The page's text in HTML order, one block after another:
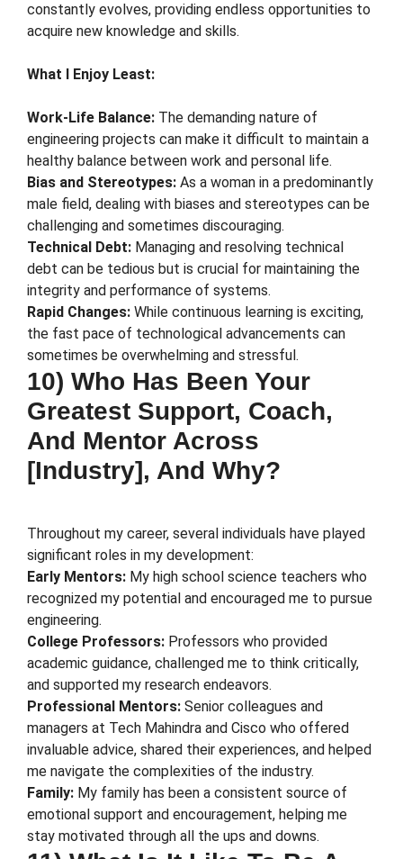
constantly evolves, providing endless opportunities to
acquire new knowledge and skills.
What I Enjoy Least:
Work-Life Balance: The demanding nature of
engineering projects can make it difficult to maintain a
healthy balance between work and personal life.
Bias and Stereotypes: As a woman in a predominantly
male field, dealing with biases and stereotypes can be
challenging and sometimes discouraging.
Technical Debt: Managing and resolving technical
debt can be tedious but is crucial for maintaining the
integrity and performance of systems.
Rapid Changes: While continuous learning is exciting,
the fast pace of technological advancements can
sometimes be overwhelming and stressful.
10) Who Has Been Your
Greatest Support, Coach,
And Mentor Across
[Industry], And Why?
Throughout my career, several individuals have played
significant roles in my development:
Early Mentors: My high school science teachers who
recognized my potential and encouraged me to pursue
engineering.
College Professors: Professors who provided
academic guidance, challenged me to think critically,
and supported my research endeavors.
Professional Mentors: Senior colleagues and
managers at Tech Mahindra and Cisco who offered
invaluable advice, shared their experiences, and helped
me navigate the complexities of the industry.
Family: My family has been a consistent source of
emotional support and encouragement, helping me
stay motivated through all the ups and downs.